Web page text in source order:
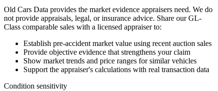
Old Cars Data provides the market evidence appraisers need. We do
not provide appraisals, legal, or insurance advice. Share our GL-
Class comparable sales with a licensed appraiser to:
Establish pre-accident market value using recent auction sales
Provide objective evidence that strengthens your claim
Show market trends and price ranges for similar vehicles
Support the appraiser's calculations with real transaction data
Condition sensitivity